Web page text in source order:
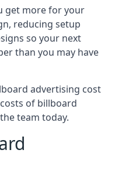
get more for your
reducing setup
so your next
than you may have
advertising cost
of billboard
team today.